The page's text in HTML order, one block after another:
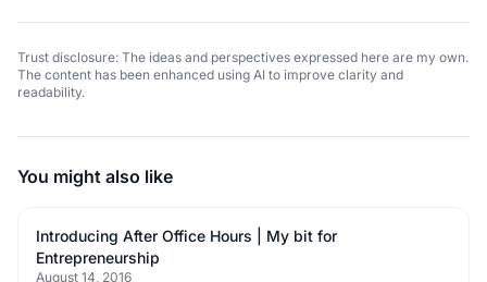
Trust disclosure: The ideas and perspectives expressed here are my own.
The content has been enhanced using AI to improve clarity and
readability.
You might also like
Introducing After Office Hours | My bit for
Entrepreneurship
August 14, 2016